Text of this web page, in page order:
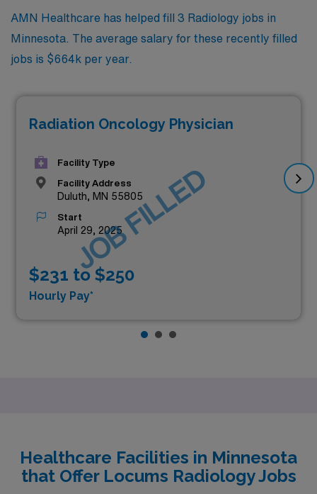
AMN Healthcare has helped fill 3 Radiology jobs in
Minnesota. The average salary for these recently filled
jobs is $664k per year.
Radiation Oncology Physician
Facility Type
Facility Address
Duluth, MN 55805
Start
April 29, 2025
$231 to $250
Hourly Pay*
JOB FILLED
Healthcare Facilities in Minnesota
that Offer Locums Radiology Jobs